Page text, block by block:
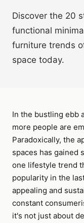
Discover the 20
functional
furniture trends
space today.
In the bustling ebb
more people are
Paradoxically, the
spaces has gained
one lifestyle trend
popularity in the
appealing and
constant
it's not just about